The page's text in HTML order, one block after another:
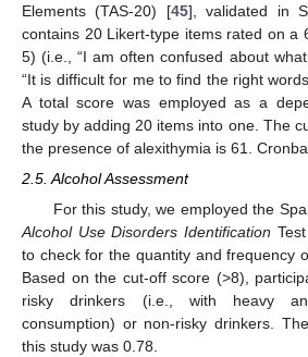
Elements (TAS-20) [45], validated in
contains 20 Likert-type items rated on a
5) (i.e., “I am often confused about
“It is difficult for me to find the right
A total score was employed as a
study by adding 20 items into one. The
the presence of alexithymia is 61.
2.5. Alcohol Assessment
For this study, we employed the
Alcohol Use Disorders Identification
to check for the quantity and frequency
Based on the cut-off score (>8),
risky drinkers (i.e., with heavy
consumption) or non-risky drinkers.
this study was 0.78.